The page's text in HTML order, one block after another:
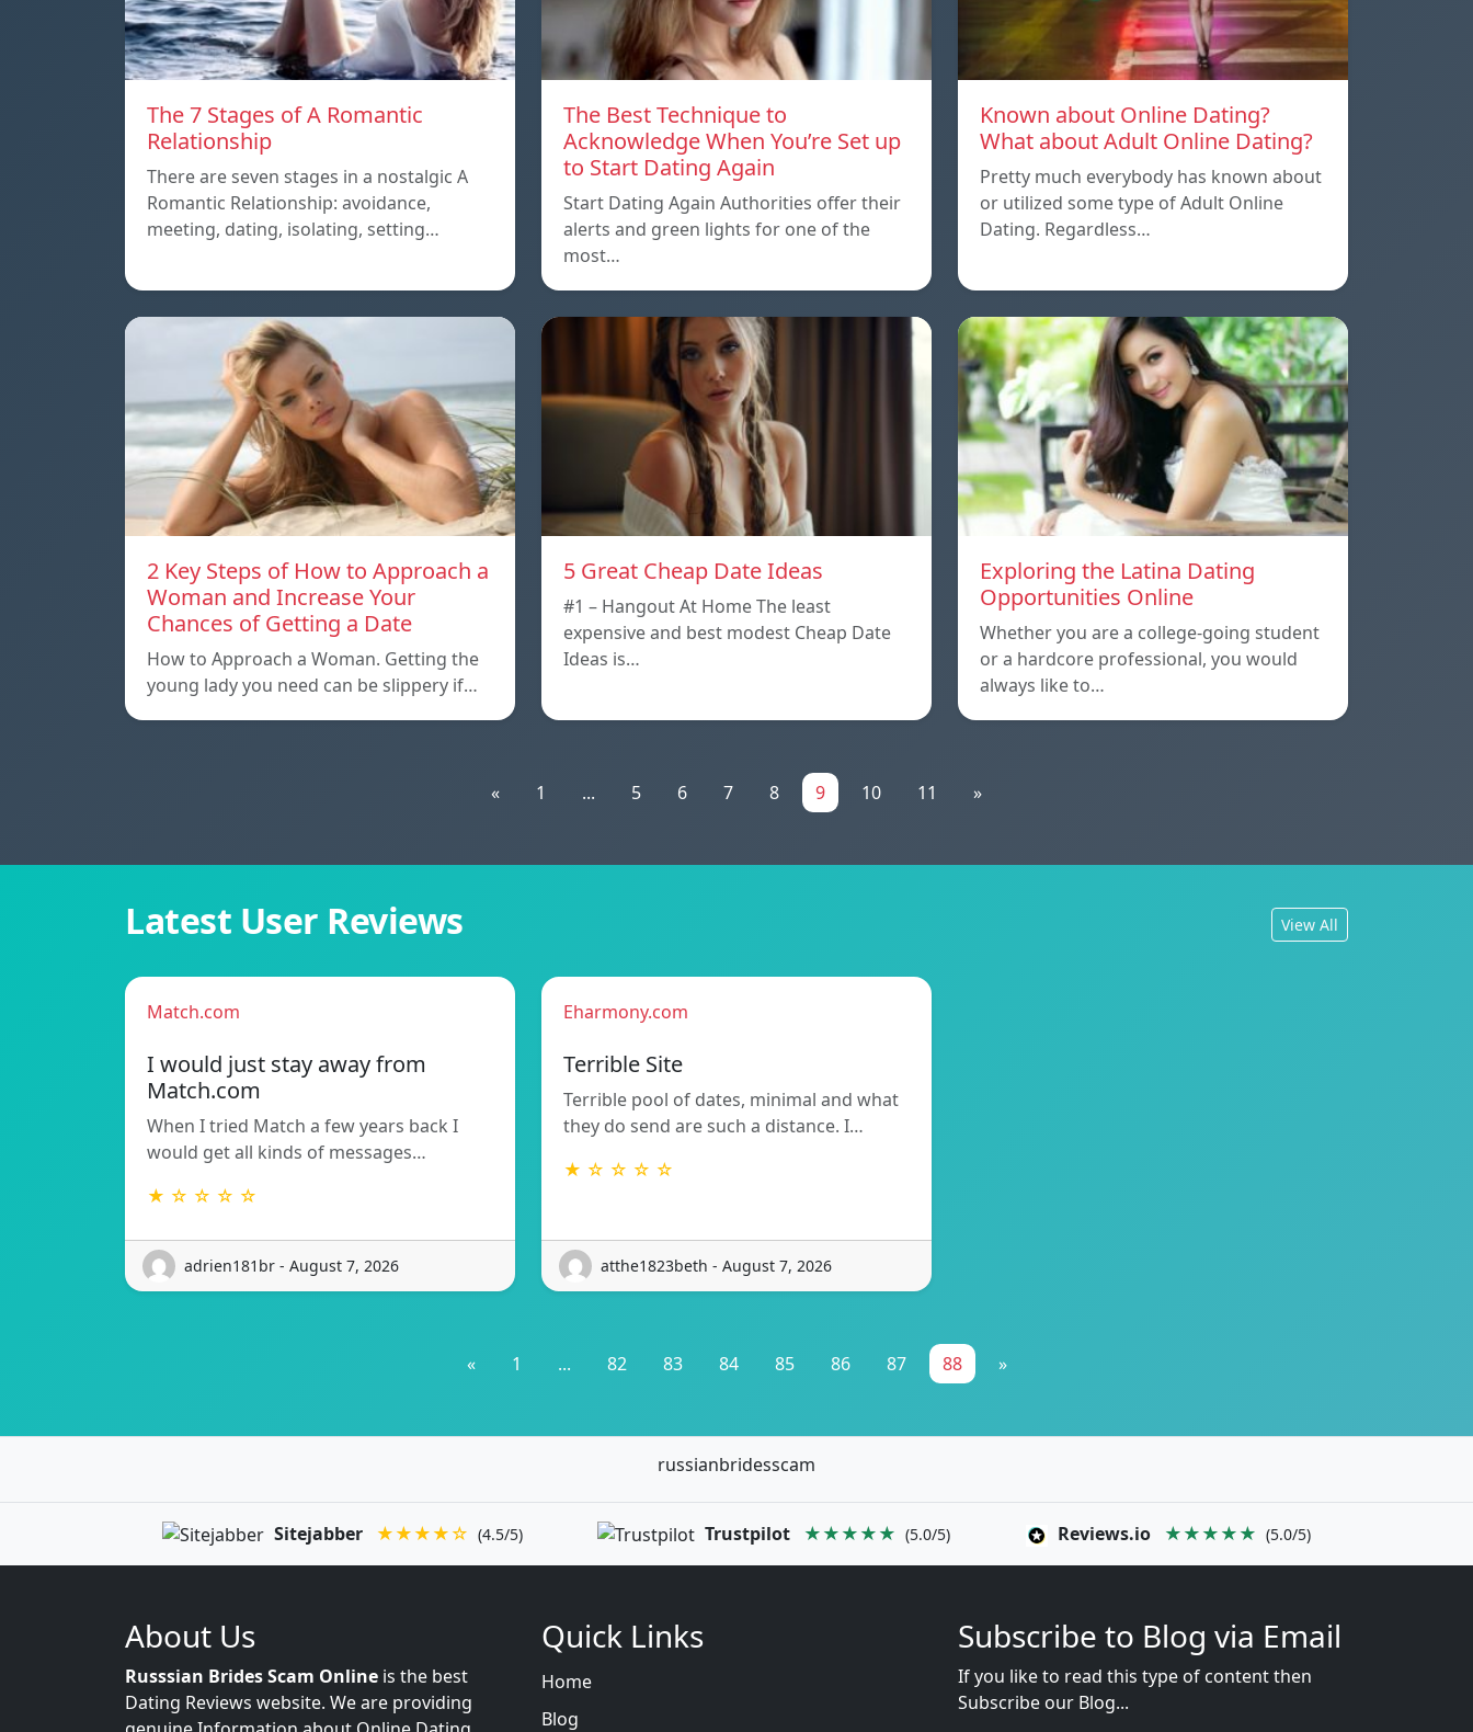
The 7 Stages of A Romantic
Relationship
There are seven stages in a nostalgic A
Romantic Relationship: avoidance,
meeting, dating, isolating, setting…
The Best Technique to
Acknowledge When You’re Set up
to Start Dating Again
Start Dating Again Authorities offer their
alerts and green lights for one of the
most…
Known about Online Dating?
What about Adult Online Dating?
Pretty much everybody has known about
or utilized some type of Adult Online
Dating. Regardless…
2 Key Steps of How to Approach a
Woman and Increase Your
Chances of Getting a Date
How to Approach a Woman. Getting the
young lady you need can be slippery if…
5 Great Cheap Date Ideas
#1 – Hangout At Home The least
expensive and best modest Cheap Date
Ideas is…
Exploring the Latina Dating
Opportunities Online
Whether you are a college-going student
or a hardcore professional, you would
always like to…
« 1 ... 5 6 7 8 9 10 11 »
Latest User Reviews View All
Match.com
I would just stay away from
Match.com
When I tried Match a few years back I
would get all kinds of messages…
★ ☆ ☆ ☆ ☆
adrien181br - August 7, 2026
Eharmony.com
Terrible Site
Terrible pool of dates, minimal and what
they do send are such a distance. I…
★ ☆ ☆ ☆ ☆
atthe1823beth - August 7, 2026
« 1 ... 82 83 84 85 86 87 88 »
russianbridesscam
Sitejabber ★★★★☆ (4.5/5) Trustpilot ★★★★★ (5.0/5) Reviews.io ★★★★★ (5.0/5)
About Us
Russsian Brides Scam Online is the best
Dating Reviews website. We are providing
Quick Links
Home
Blog
Subscribe to Blog via Email
If you like to read this type of content then
Subscribe our Blog...